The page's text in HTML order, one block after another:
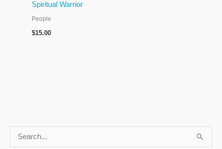
Spiritual Warrior
People
$15.00